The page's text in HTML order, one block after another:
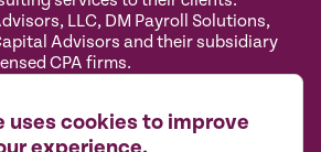
uses cookies to improve
LLC, DM Payroll Solutions,
Advisors and their subsidiary
CPA firms.
Cookies